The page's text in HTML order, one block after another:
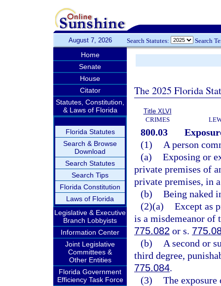
August 7, 2026 Search Statutes: Search
Home
Senate
House
Citator
Statutes, Constitution,
& Laws of Florida
Florida Statutes
Search & Browse
Download
Search Statutes
Search Tips
Florida Constitution
Laws of Florida
Legislative & Executive
Branch Lobbyists
Information Center
Joint Legislative
Committees &
Other Entities
Florida Government
Efficiency Task Force
The 2025 Florida
Title XLVI
CRIMES
800.03
(1)
A person
(a) Exposing or
private premises of
private premises, in
(b) Being naked
(2)(a) Except as
is a misdemeanor of
775.082 or s.
(b)
A second or
third degree,
775.084.
(3) The